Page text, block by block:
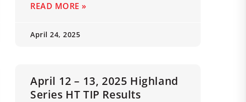
READ MORE »
April 24, 2025
April 12 – 13, 2025 Highland
Series HT TIP Results